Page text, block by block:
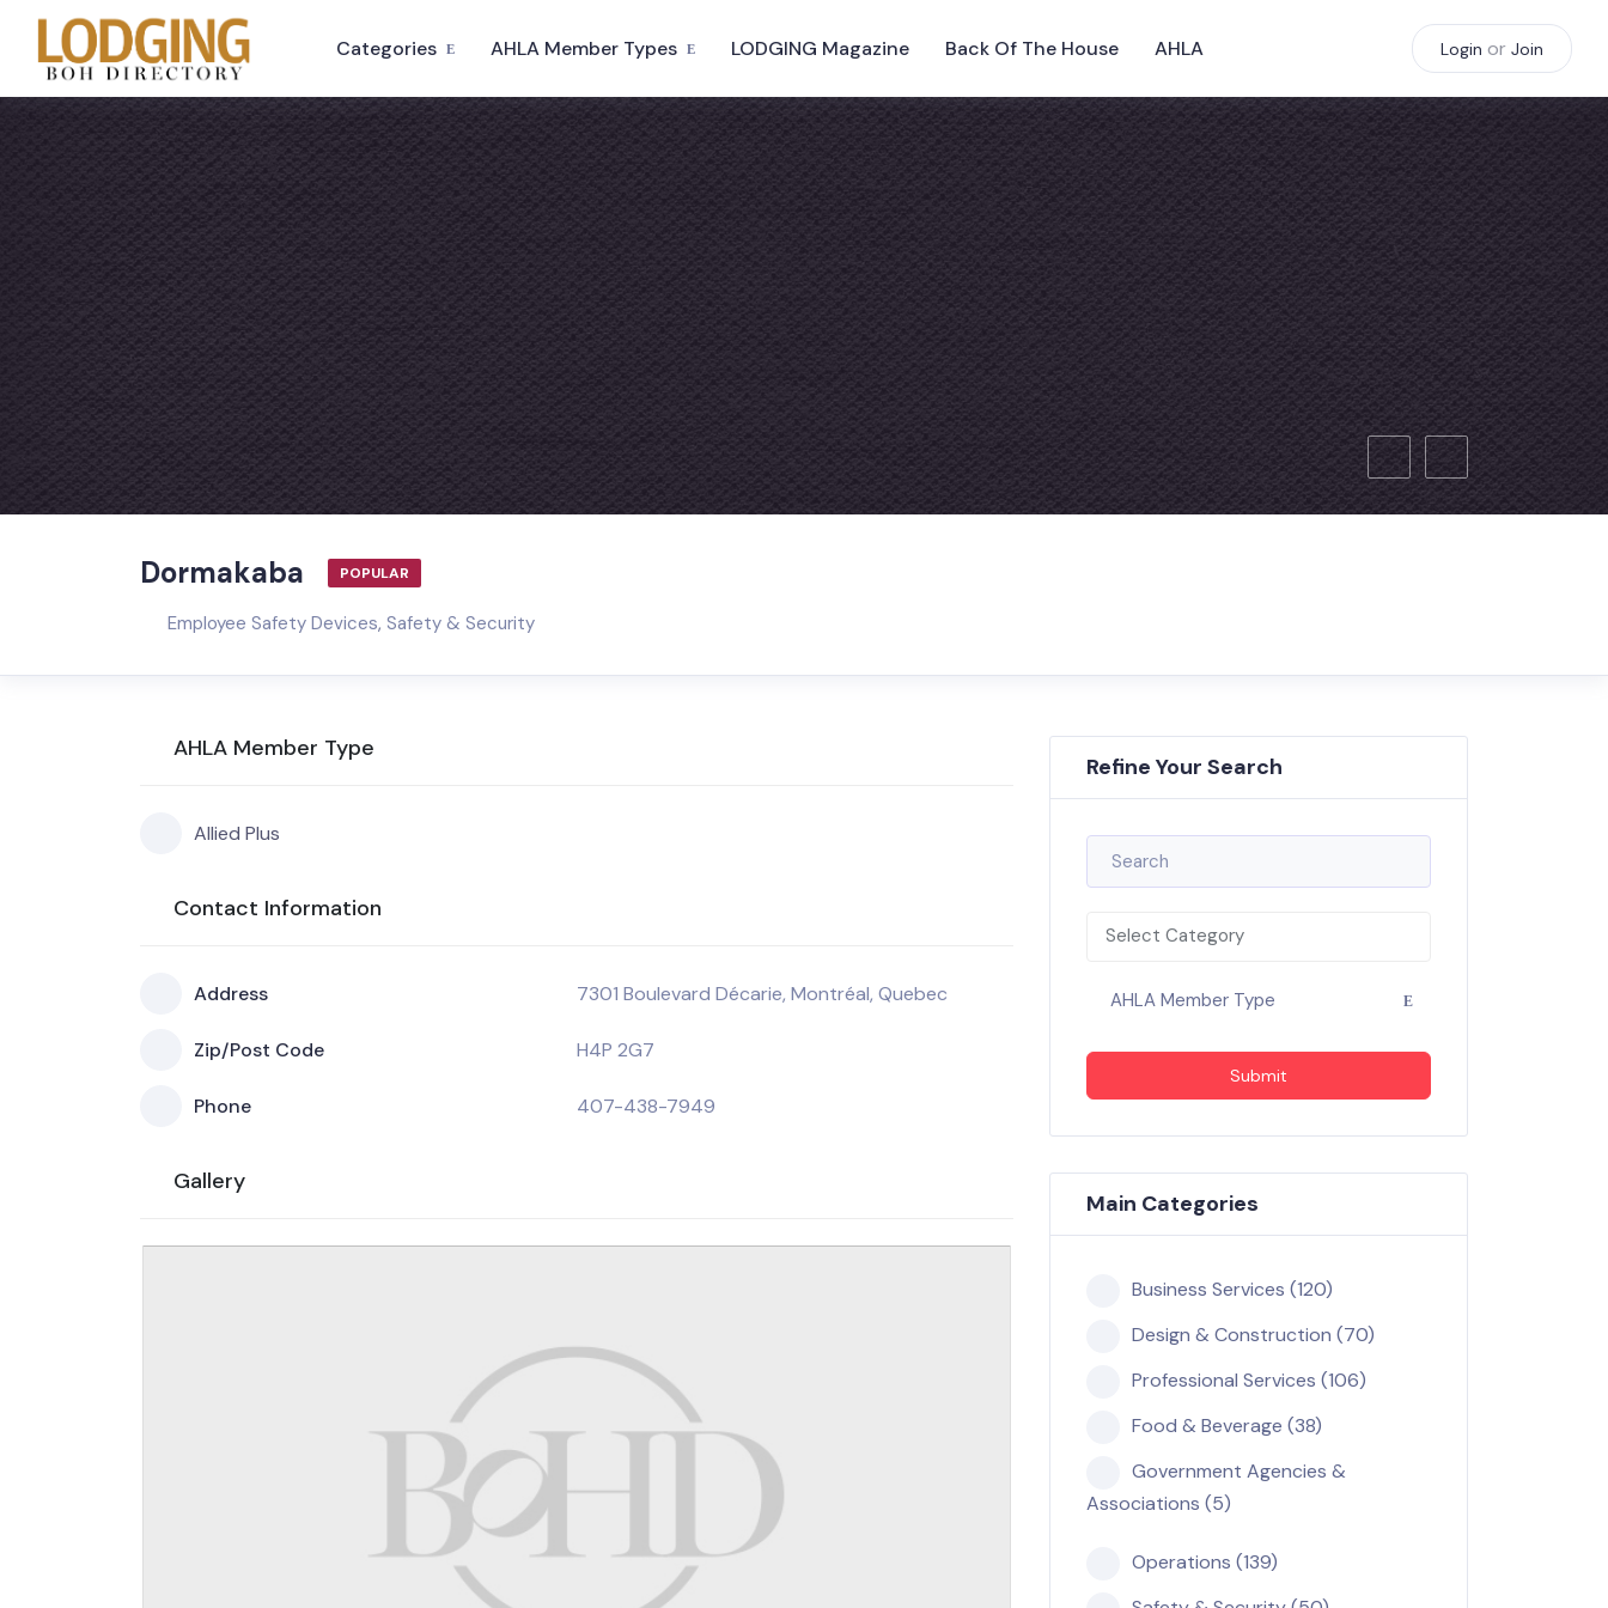
Categories AHLA Member Types LODGING Magazine Back Of The House AHLA Login or Join
Dormakaba POPULAR
Employee Safety Devices, Safety & Security
AHLA Member Type
Allied Plus
Contact Information
Address 7301 Boulevard Décarie, Montréal, Quebec
Zip/Post Code H4P 2G7
Phone 407-438-7949
Gallery
Refine Your Search
Select Category
AHLA Member Type
Submit
Main Categories
Business Services (120)
Design & Construction (70)
Professional Services (106)
Food & Beverage (38)
Government Agencies &
Associations (5)
Operations (139)